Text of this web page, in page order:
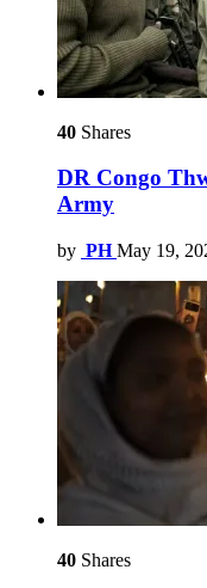
40 Shares
DR Congo
Army
by PH May 19,
40 Shares